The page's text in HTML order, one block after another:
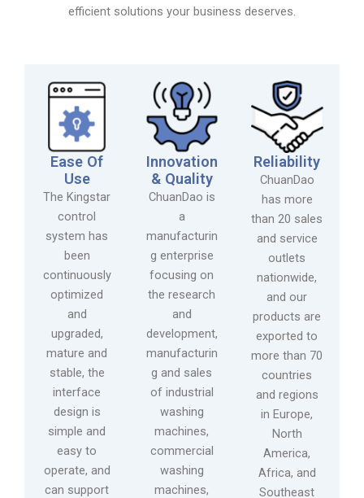
efficient solutions your business deserves.
Ease Of
Use
The Kingstar
control
system has
been
continuously
optimized
and
upgraded,
mature and
stable, the
interface
design is
simple and
easy to
operate, and
can support
Innovation
& Quality
ChuanDao is
a
manufacturin
g enterprise
focusing on
the research
and
development,
manufacturin
g and sales
of industrial
washing
machines,
commercial
washing
machines,
Reliability
ChuanDao
has more
than 20 sales
and service
outlets
nationwide,
and our
products are
exported to
more than 70
countries
and regions
in Europe,
North
America,
Africa, and
Southeast